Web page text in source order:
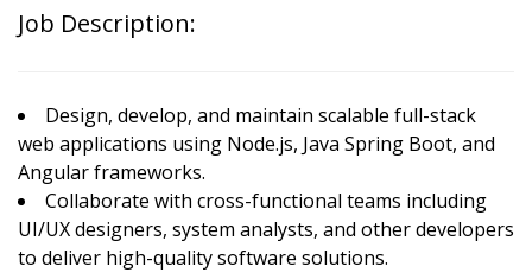
Job Description:
Design, develop, and maintain scalable full-stack
web applications using Node.js, Java Spring Boot, and
Angular frameworks.
Collaborate with cross-functional teams including
UI/UX designers, system analysts, and other developers
to deliver high-quality software solutions.